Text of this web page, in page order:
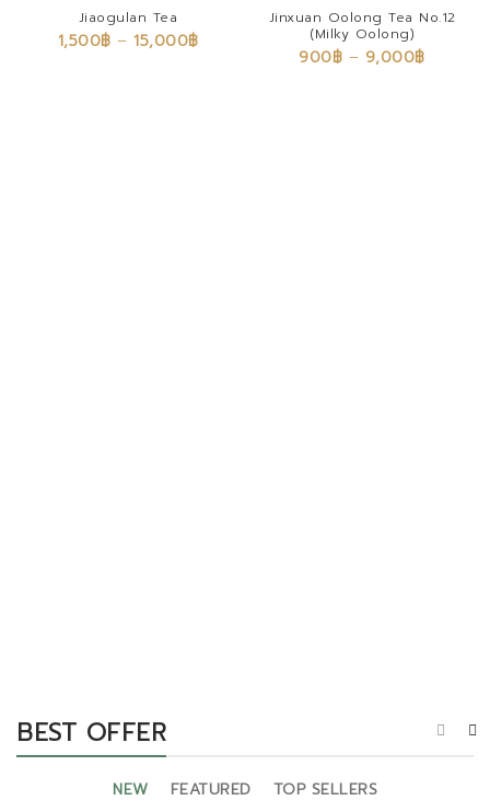
Jiaogulan Tea
1,500฿ – 15,000฿
Jinxuan Oolong Tea No.12
(Milky Oolong)
900฿ – 9,000฿
BEST OFFER
NEW FEATURED TOP SELLERS